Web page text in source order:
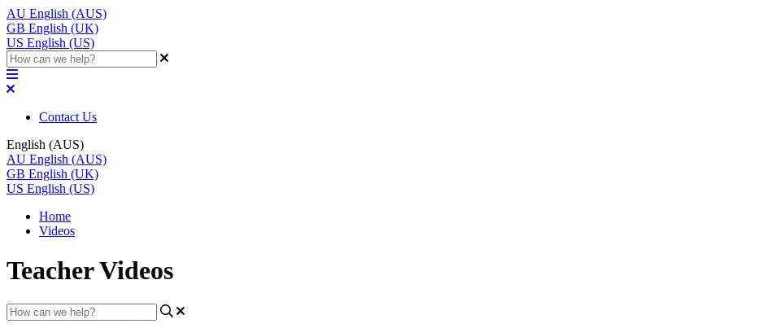
AU English (AUS)
GB English (UK)
US English (US)
Contact Us
English (AUS)
AU English (AUS)
GB English (UK)
US English (US)
Home
Videos
Teacher Videos